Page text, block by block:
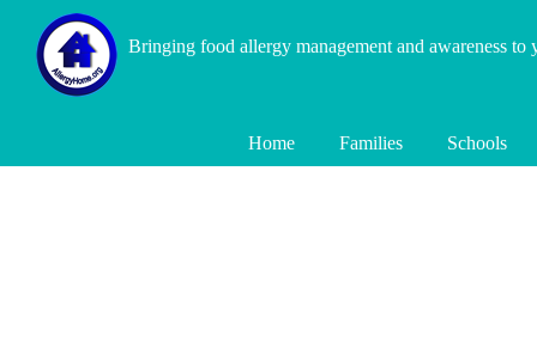
Bringing food allergy management and awareness to
Home Families Schools